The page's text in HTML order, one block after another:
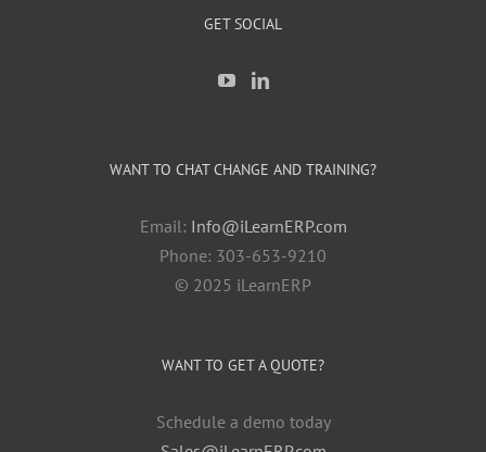
GET SOCIAL
WANT TO CHAT CHANGE AND TRAINING?
Email: Info@iLearnERP.com
Phone: 303-653-9210
© 2025 iLearnERP
WANT TO GET A QUOTE?
Schedule a demo today